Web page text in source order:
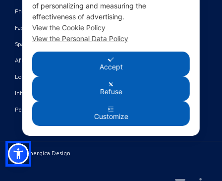
Phone: +39 010 8696872 | +39 010 8696881 ‎
Fax: +39 010 4613701/702 ‎
Spare parts dept: service@acgmarine.com ‎
After sales dept: tech@acgmarine.com ‎
Logsheet analysis: logsheet@acgmarine.com ‎
Info: info@acgmarine.com ‎
Pec: acgmarine@legalmail.it
©2023 Sinergica Design
of personalizing and measuring the
effectiveness of advertising.
View the Cookie Policy
View the Personal Data Policy
Accept
Refuse
Customize